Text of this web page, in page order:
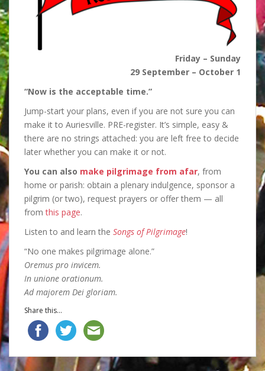
Friday – Sunday
29 September – October 1
“Now is the acceptable time.”
Jump-start your plans, even if you are not sure you can
make it to Auriesville. PRE-register. It’s simple, easy &
there are no strings attached: you are left free to decide
later whether you can make it or not.
You can also make pilgrimage from afar, from
home or parish: obtain a plenary indulgence, sponsor a
pilgrim (or two), request prayers or offer them — all
fromthis page.
Listen to and learn the Songs of Pilgrimage!
“No one makes pilgrimage alone.”
Oremus pro invicem.
In unione orationum.
Ad majorem Dei gloriam.
Share this...